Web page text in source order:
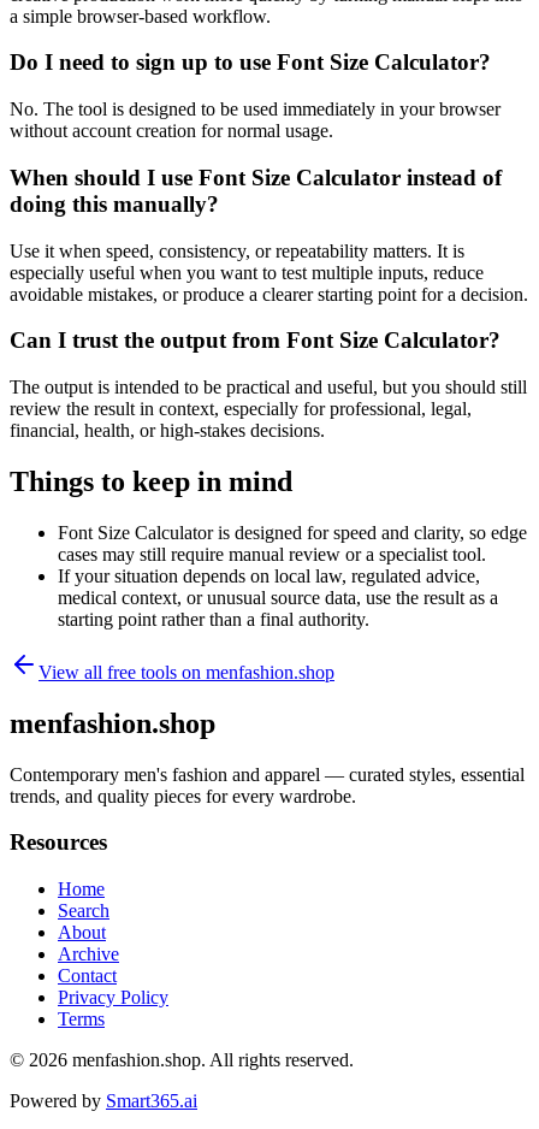
a simple browser-based workflow.
Do I need to sign up to use Font Size Calculator?
No. The tool is designed to be used immediately in your browser
without account creation for normal usage.
When should I use Font Size Calculator instead of
doing this manually?
Use it when speed, consistency, or repeatability matters. It is
especially useful when you want to test multiple inputs, reduce
avoidable mistakes, or produce a clearer starting point for a decision.
Can I trust the output from Font Size Calculator?
The output is intended to be practical and useful, but you should still
review the result in context, especially for professional, legal,
financial, health, or high-stakes decisions.
Things to keep in mind
Font Size Calculator is designed for speed and clarity, so edge
cases may still require manual review or a specialist tool.
If your situation depends on local law, regulated advice,
medical context, or unusual source data, use the result as a
starting point rather than a final authority.
View all free tools on menfashion.shop
menfashion.shop
Contemporary men's fashion and apparel — curated styles, essential
trends, and quality pieces for every wardrobe.
Resources
Home
Search
About
Archive
Contact
Privacy Policy
Terms
© 2026 menfashion.shop. All rights reserved.
Powered by Smart365.ai